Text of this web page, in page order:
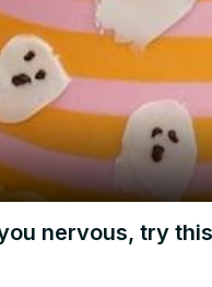
nervous, try